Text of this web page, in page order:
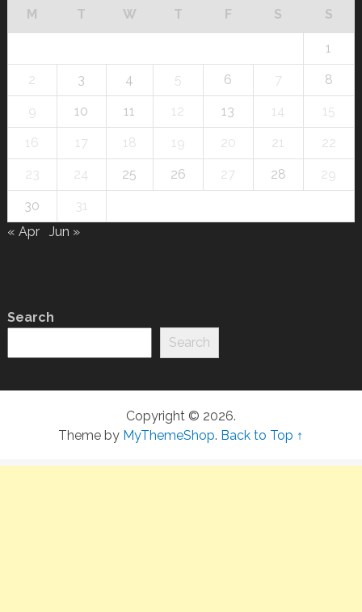
M T W T F S S
1
2 3 4 5 6 7 8
9 10 11 12 13 14 15
16 17 18 19 20 21 22
23 24 25 26 27 28 29
30
31
« Apr
Jun »
Search
Search
Copyright © 2026.
Theme by MyThemeShop. Back to Top ↑